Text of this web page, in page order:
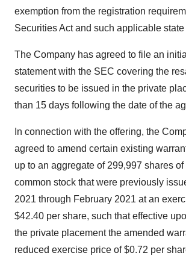
exemption from the registration
Securities Act and such applicable
The Company has agreed to file an
statement with the SEC covering the
securities to be issued in the private
than 15 days following the date of the
In connection with the offering, the
agreed to amend certain existing
up to an aggregate of 299,997 shares of
common stock that were previously
2021 through February 2021 at an
$42.40 per share, such that effective
the private placement the amended
reduced exercise price of $0.72 per